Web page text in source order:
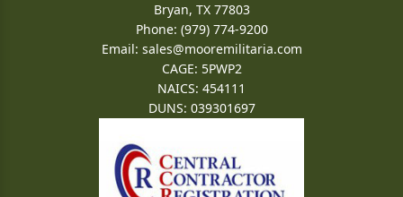
Bryan, TX 77803
Phone: (979) 774-9200
Email: sales@mooremilitaria.com
CAGE: 5PWP2
NAICS: 454111
DUNS: 039301697